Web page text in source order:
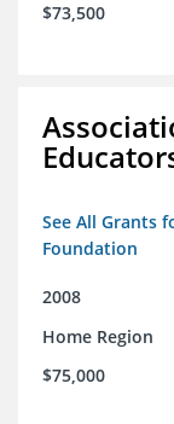
$73,500
See All Grants
Foundation
2008
Home Region
$75,000